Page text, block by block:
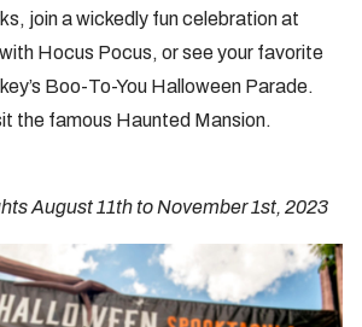
join a wickedly fun celebration at
Hocus Pocus, or see your favorite
Boo-To-You Halloween Parade.
the famous Haunted Mansion.
August 11th to November 1st, 2023